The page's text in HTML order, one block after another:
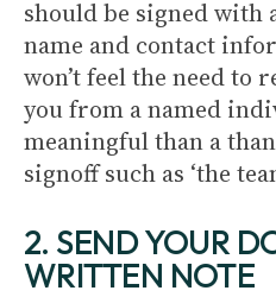
should be signed with
name and contact
won’t feel the need to
you from a named
meaningful than a
signoff such as ‘the
2. SEND YOUR
WRITTEN NOTE